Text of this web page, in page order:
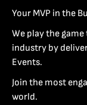
Your MVP in the
We play the
industry by
Events.
Join the most
world.